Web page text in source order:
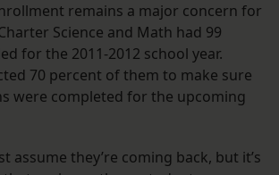
remains a major concern for
Science and Math had 99
for the 2011-2012 school year.
70 percent of them to make sure
were completed for the upcoming
assume they’re coming back, but it’s